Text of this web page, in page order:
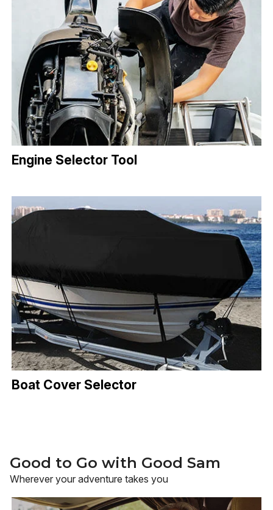
Engine Selector Tool
Boat Cover Selector
Good to Go with Good Sam
Wherever your adventure takes you